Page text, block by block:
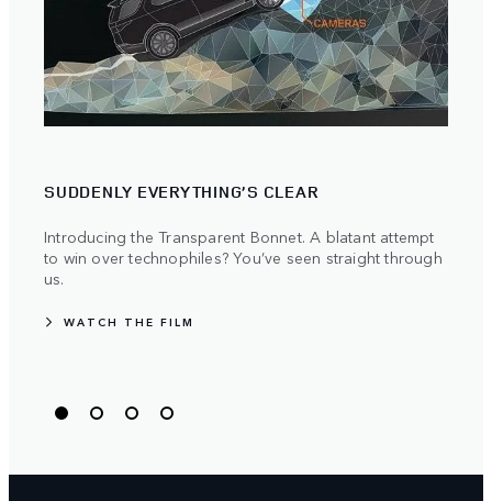
SUDDENLY EVERYTHING’S CLEAR
Introducing the Transparent Bonnet. A blatant attempt
to win over technophiles? You’ve seen straight through
us.
WATCH THE FILM